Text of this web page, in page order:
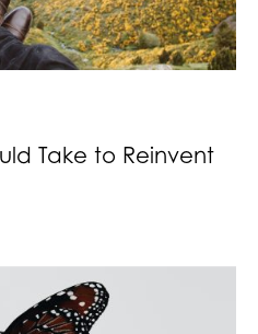
Take to Reinvent